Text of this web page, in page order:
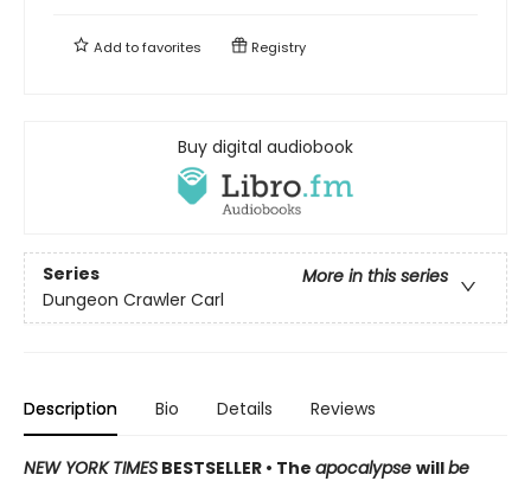
Add tofavorites Registry
Buy digital audiobook
Series
More in this series
Dungeon Crawler Carl
Description Bio Details Reviews
NEW YORK TIMES BESTSELLER • The apocalypse willbe